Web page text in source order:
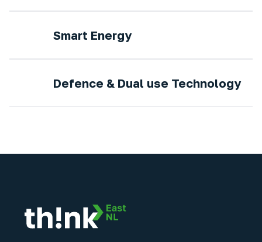
Smart Energy
Defence & Dual use Technology